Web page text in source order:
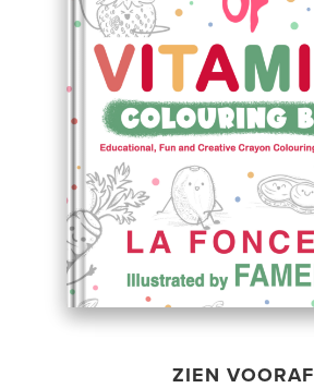
ZIEN VOORAF